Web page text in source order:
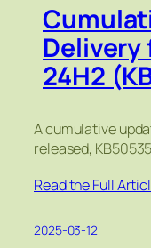
Delivery
24H2
A cumulative
released,
Read the Full
2025-03-12